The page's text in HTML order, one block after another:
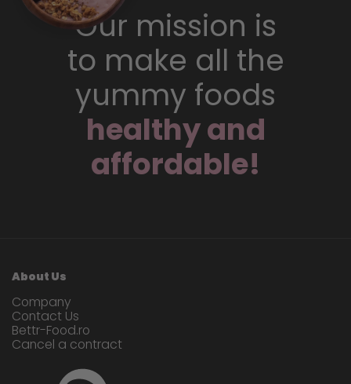
Our mission is
to make all the
yummy foods
healthy and
affordable!
About Us
Company
Contact Us
Bettr-Food.ro
Cancel a contract